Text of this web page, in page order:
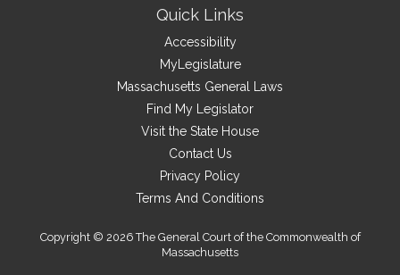
Quick Links
Accessibility
MyLegislature
Massachusetts General Laws
Find My Legislator
Visit the State House
Contact Us
Privacy Policy
Terms And Conditions
Copyright © 2026 The General Court of the Commonwealth of
Massachusetts